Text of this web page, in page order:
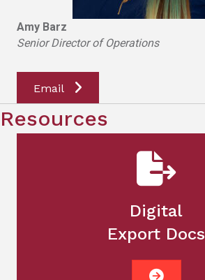
Amy Barz
Senior Director of Operations
Email
Resources
Digital
Export Docs